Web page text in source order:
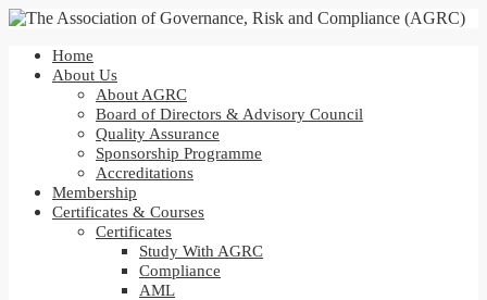
Home
About Us
About AGRC
Board of Directors & Advisory Council
Quality Assurance
Sponsorship Programme
Accreditations
Membership
Certificates & Courses
Certificates
Study With AGRC
Compliance
AML